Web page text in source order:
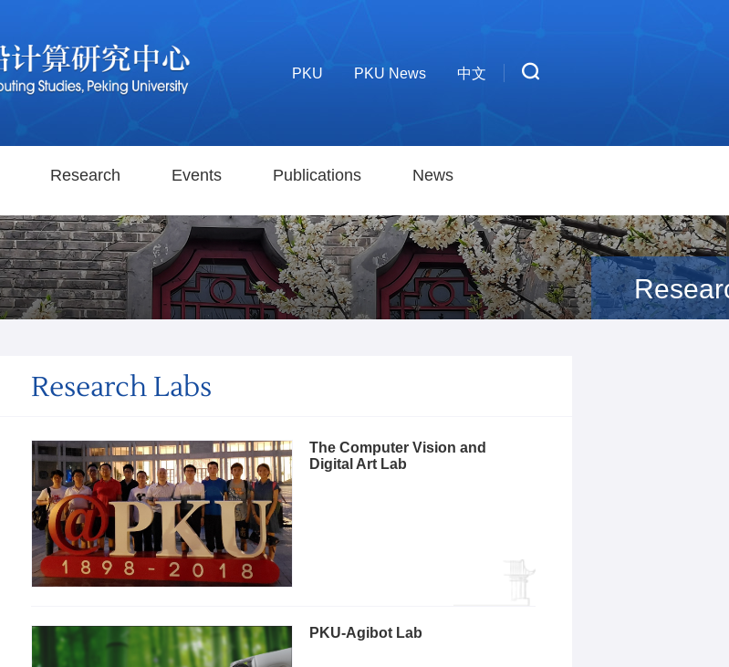
PKU PKU News 中文
Research Events Publications News
Research Labs
The Computer Vision and
Digital Art Lab
PKU-Agibot Lab